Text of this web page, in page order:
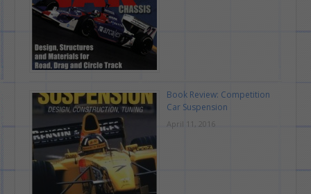
Book Review: Competition
Car Suspension
April 11, 2016